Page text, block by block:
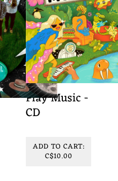
Play Music -
CD
ADD TO CART:
C$10.00